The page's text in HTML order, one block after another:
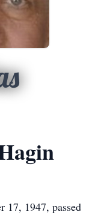
17, 1947, passed